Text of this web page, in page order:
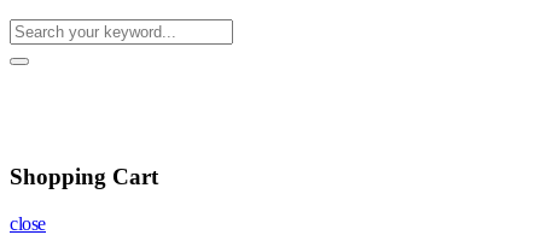
Shopping Cart
close